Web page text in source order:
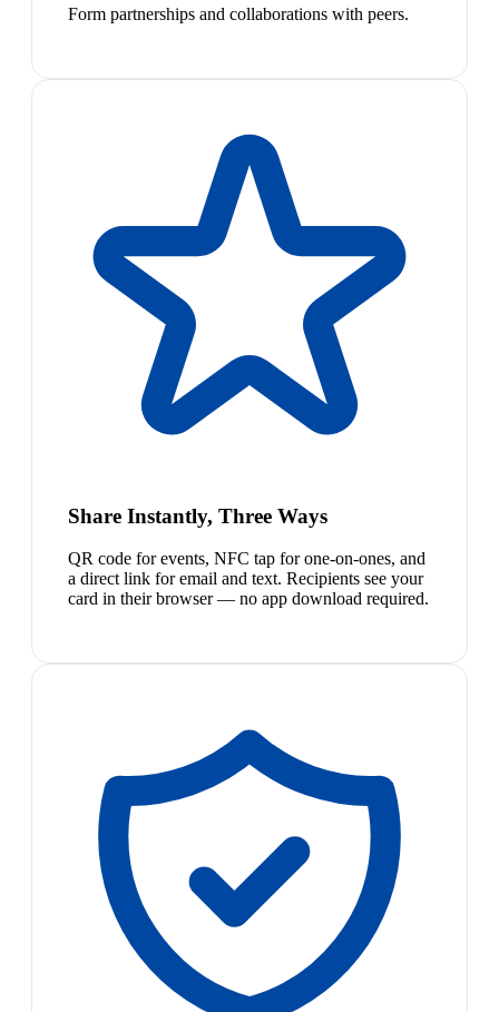
Form partnerships and collaborations with peers.
Share Instantly, Three Ways
QR code for events, NFC tap for one-on-ones, and
a direct link for email and text. Recipients see your
card in their browser — no app download required.